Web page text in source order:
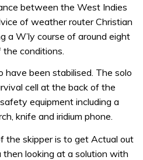
between the West Indies
of weather router Christian
a W’ly course of around eight
conditions.
been stabilised. The solo
cell at the back of the
equipment including a
knife and iridium phone.
the skipper is to get Actual out
looking at a solution with